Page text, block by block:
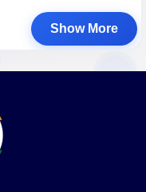
Show More